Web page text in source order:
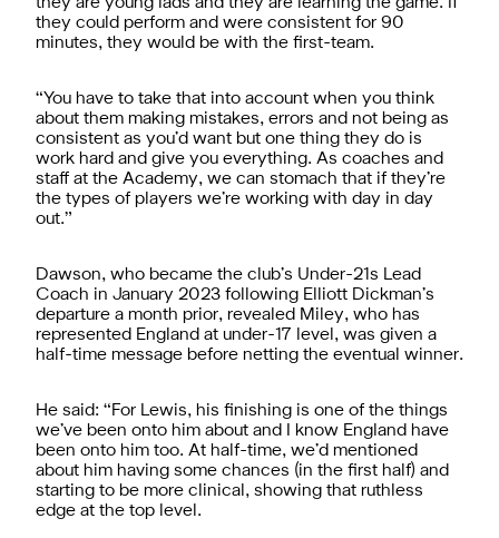
they are young lads and they are learning the game. If
they could perform and were consistent for 90
minutes, they would be with the first-team.
“You have to take that into account when you think
about them making mistakes, errors and not being as
consistent as you’d want but one thing they do is
work hard and give you everything. As coaches and
staff at the Academy, we can stomach that if they’re
the types of players we’re working with day in day
out.”
Dawson, who became the club’s Under-21s Lead
Coach in January 2023 following Elliott Dickman’s
departure a month prior, revealed Miley, who has
represented England at under-17 level, was given a
half-time message before netting the eventual winner.
He said: “For Lewis, his finishing is one of the things
we’ve been onto him about and I know England have
been onto him too. At half-time, we’d mentioned
about him having some chances (in the first half) and
starting to be more clinical, showing that ruthless
edge at the top level.